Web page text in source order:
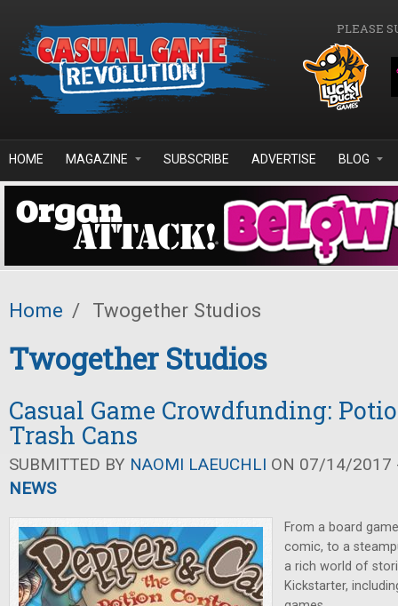
PLEASE
HOME MAGAZINE SUBSCRIBE ADVERTISE BLOG
Home / Twogether Studios
Twogether Studios
Casual Game Crowdfunding:
Trash Cans
SUBMITTED BY NAOMI LAEUCHLI ON 07/14/2017
NEWS
From a board
comic, to a
a rich world of
Kickstarter,